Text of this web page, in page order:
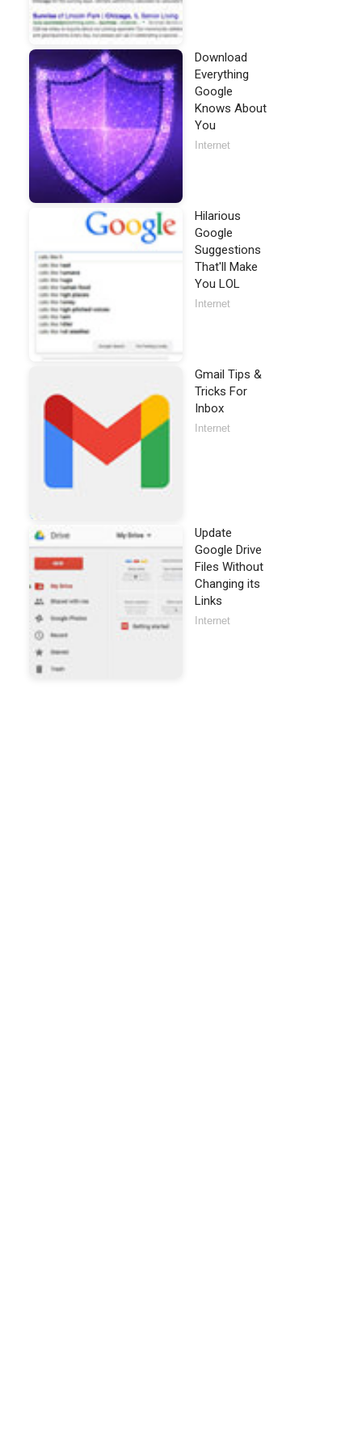
Download
Everything
Google
Knows About
You
Internet
Hilarious
Google
Suggestions
That'll Make
You LOL
Internet
Gmail Tips &
Tricks For
Inbox
Internet
Update
Google Drive
Files Without
Changing its
Links
Internet